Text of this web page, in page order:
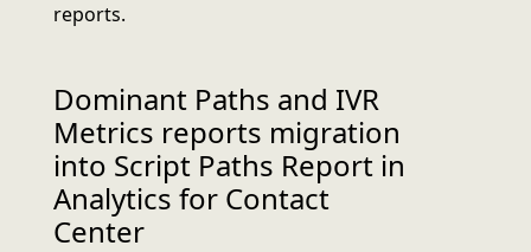
reports.
Dominant Paths and IVR
Metrics reports migration
into Script Paths Report in
Analytics for Contact
Center